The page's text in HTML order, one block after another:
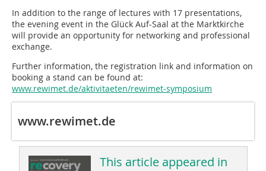
In addition to the range of lectures with 17 presentations,
the evening event in the Glück Auf-Saal at the Marktkirche
will provide an opportunity for networking and professional
exchange.
Further information, the registration link and information on
booking a stand can be found at:
www.rewimet.de/aktivitaeten/rewimet-symposium
www.rewimet.de
This article appeared in